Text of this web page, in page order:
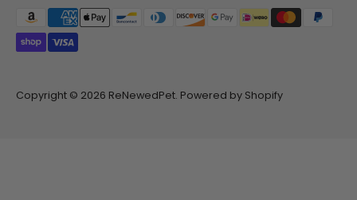
Copyright © 2026 ReNewedPet. Powered by Shopify
Payment
methods
accepted